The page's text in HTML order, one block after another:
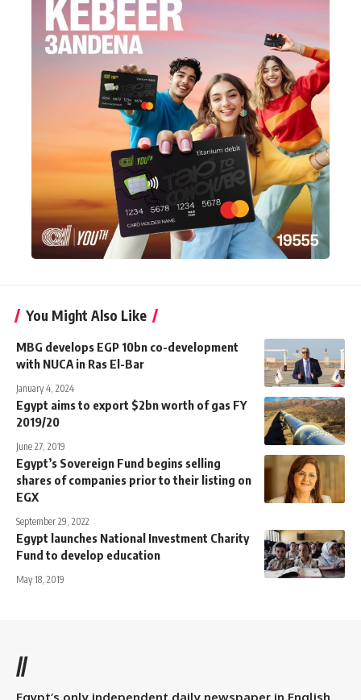
You Might Also Like
MBG develops EGP 10bn co-development
with NUCA in Ras El-Bar
January 4, 2024
Egypt aims to export $2bn worth of gas FY
2019/20
June 27, 2019
Egypt’s Sovereign Fund begins selling
shares of companies prior to their listing on
EGX
September 29, 2022
Egypt launches National Investment Charity
Fund to develop education
May 18, 2019
//